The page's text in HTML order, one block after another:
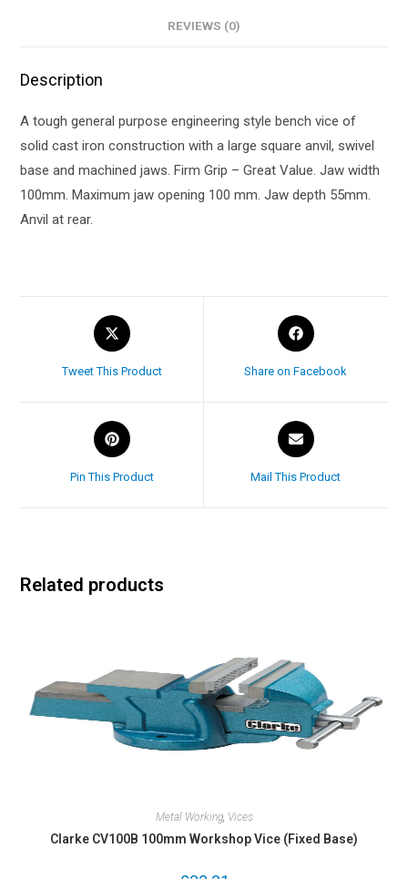
REVIEWS (0)
Description
A tough general purpose engineering style bench vice of
solid cast iron construction with a large square anvil, swivel
base and machined jaws. Firm Grip – Great Value. Jaw width
100mm. Maximum jaw opening 100 mm. Jaw depth 55mm.
Anvil at rear.
Tweet This Product Share on Facebook
Pin This Product Mail This Product
Related products
Metal Working, Vices
Clarke CV100B 100mm Workshop Vice (Fixed Base)